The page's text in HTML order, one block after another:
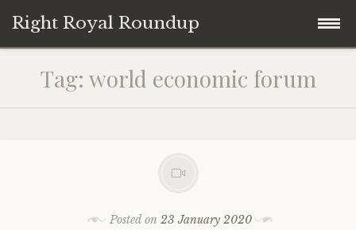
Right Royal Roundup
Skip
content
HomeTag: world economic forum
Posted on 23 January 2020